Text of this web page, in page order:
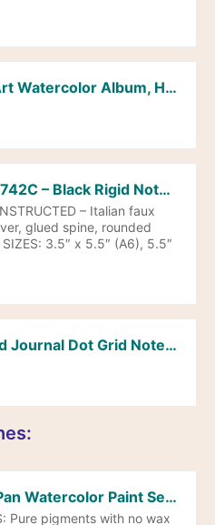
Moleskine Art Watercolor Album, Hard Cover, Plain/Blank, Large (5″ x 8.25″), Black, 72 Pages
RHODIA 118742C – Black Rigid Notebook – A5 – Lined – 192 pages – Ivory Clairefontaine Paper 90 g/m – Bookmark, Elastic Closure – Faux Leather Cover – Rhodiarama Collection
– Italian faux
glued spine, rounded
3.5″ x 5.5″ (A6), 5.5″
Bullet Dotted Journal Dot Grid Notebook | A5 Daily Journaling Notebooks for Personal Writing, Work, Women | 160gsm Thick Paper, Hard cover, Lay Flat Binding | 5×7 Journals Cuaderno Libretas de apuntes
Prang Oval Pan Watercolor Paint Set, 8 Assorted Colors, 1 Count
Pure pigments with no wax